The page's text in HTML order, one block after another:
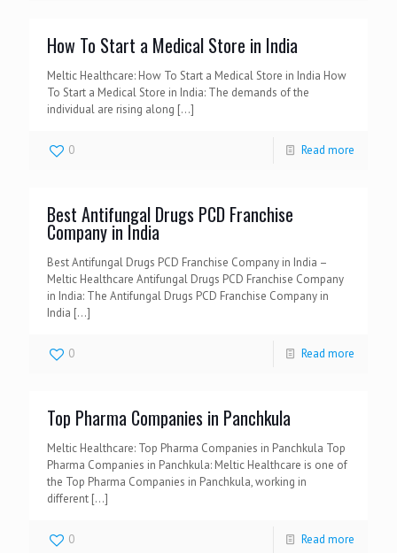
How To Start a Medical Store in India
Meltic Healthcare: How To Start a Medical Store in India How
To Start a Medical Store in India: The demands of the
individual are rising along […]
0 Read more
Best Antifungal Drugs PCD Franchise
Company in India
Best Antifungal Drugs PCD Franchise Company in India –
Meltic Healthcare Antifungal Drugs PCD Franchise Company
in India: The Antifungal Drugs PCD Franchise Company in
India […]
0 Read more
Top Pharma Companies in Panchkula
Meltic Healthcare: Top Pharma Companies in Panchkula Top
Pharma Companies in Panchkula: Meltic Healthcare is one of
the Top Pharma Companies in Panchkula, working in
different […]
0 Read more